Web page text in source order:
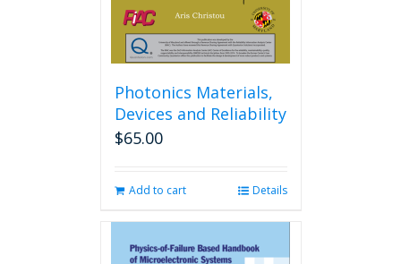
Photonics Materials,
Devices and Reliability
$65.00
Add to cart Details